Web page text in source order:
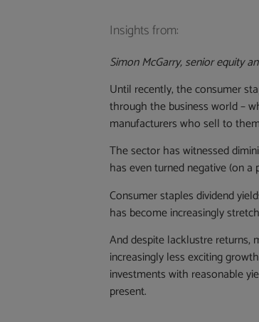
Insights from:
Simon McGarry, senior equity
Until recently, the consumer
through the business world –
manufacturers who sell to
The sector has witnessed
has even turned negative (on a
Consumer staples dividend
has become increasingly
And despite lacklustre returns,
increasingly less exciting
investments with reasonable
present.